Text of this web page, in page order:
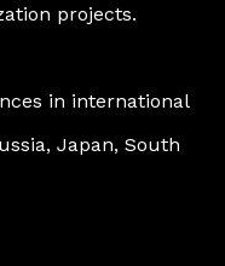
projects.
in international
Japan, South